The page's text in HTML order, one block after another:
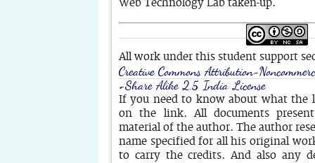
Web Technology Lab taken-up.
All work under this student support
Creative Commons Attribution-
-Share Alike 2.5 India License
.
If you need to know about what the
on the link. All documents
material of the author. The author
name specified for all his original
to carry the credits. And also any